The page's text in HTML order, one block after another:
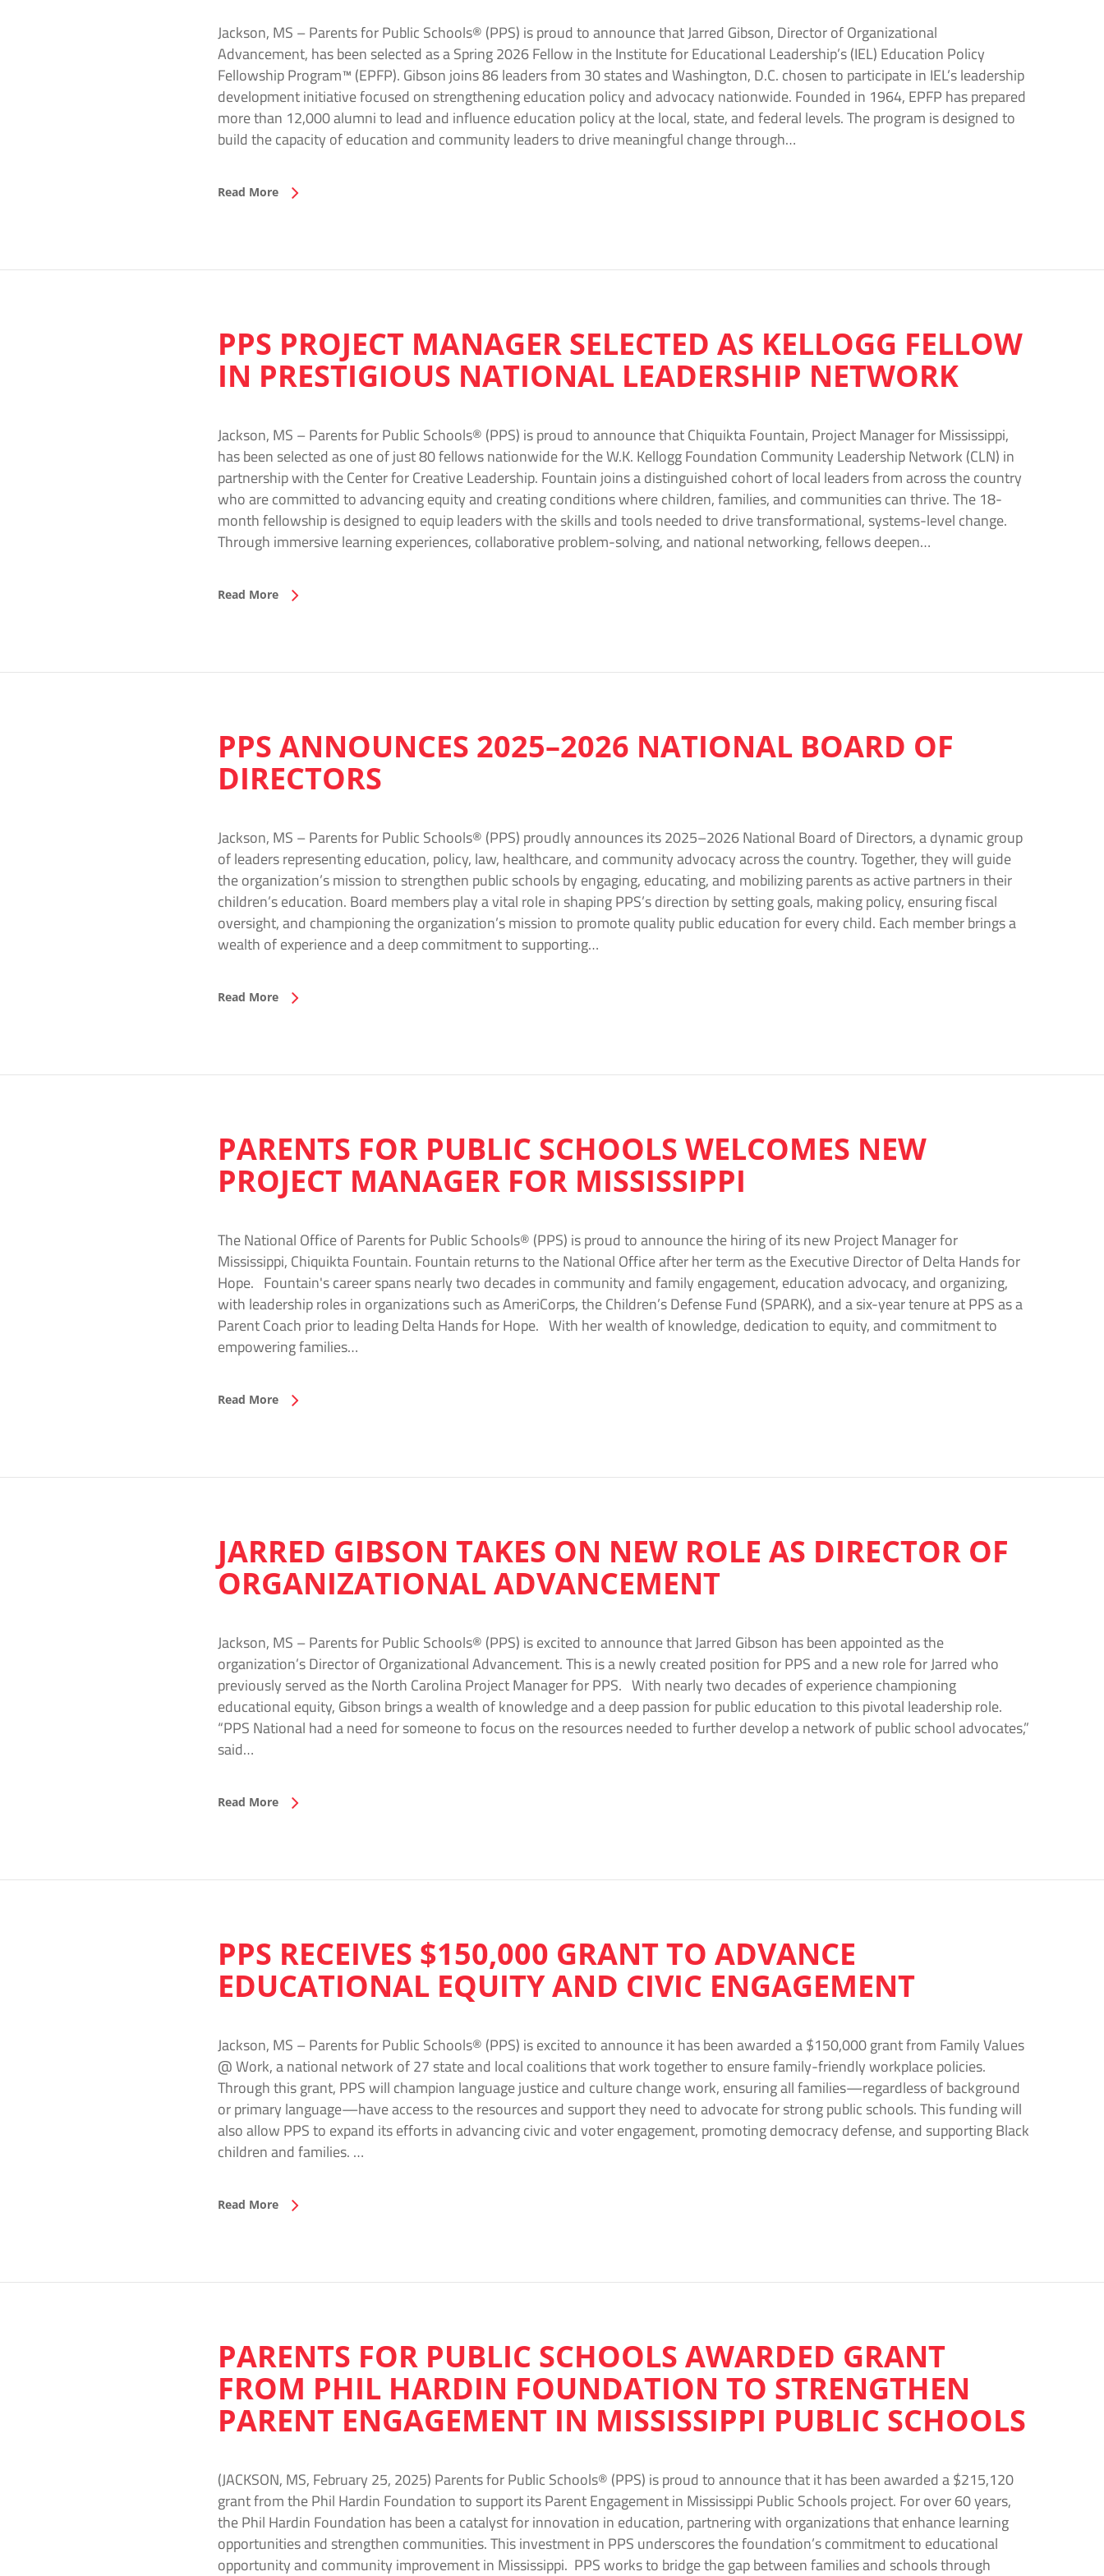
Jackson, MS – Parents for Public Schools® (PPS) is proud to announce that Jarred Gibson, Director of Organizational
Advancement, has been selected as a Spring 2026 Fellow in the Institute for Educational Leadership’s (IEL) Education Policy
Fellowship Program™ (EPFP). Gibson joins 86 leaders from 30 states and Washington, D.C. chosen to participate in IEL’s leadership
development initiative focused on strengthening education policy and advocacy nationwide. Founded in 1964, EPFP has prepared
more than 12,000 alumni to lead and influence education policy at the local, state, and federal levels. The program is designed to
build the capacity of education and community leaders to drive meaningful change through…
Read More
PPS PROJECT MANAGER SELECTED AS KELLOGG FELLOW
IN PRESTIGIOUS NATIONAL LEADERSHIP NETWORK
Jackson, MS – Parents for Public Schools® (PPS) is proud to announce that Chiquikta Fountain, Project Manager for Mississippi,
has been selected as one of just 80 fellows nationwide for the W.K. Kellogg Foundation Community Leadership Network (CLN) in
partnership with the Center for Creative Leadership. Fountain joins a distinguished cohort of local leaders from across the country
who are committed to advancing equity and creating conditions where children, families, and communities can thrive. The 18-
month fellowship is designed to equip leaders with the skills and tools needed to drive transformational, systems-level change.
Through immersive learning experiences, collaborative problem-solving, and national networking, fellows deepen…
Read More
PPS ANNOUNCES 2025–2026 NATIONAL BOARD OF
DIRECTORS
Jackson, MS – Parents for Public Schools® (PPS) proudly announces its 2025–2026 National Board of Directors, a dynamic group
of leaders representing education, policy, law, healthcare, and community advocacy across the country. Together, they will guide
the organization’s mission to strengthen public schools by engaging, educating, and mobilizing parents as active partners in their
children’s education. Board members play a vital role in shaping PPS’s direction by setting goals, making policy, ensuring fiscal
oversight, and championing the organization’s mission to promote quality public education for every child. Each member brings a
wealth of experience and a deep commitment to supporting…
Read More
PARENTS FOR PUBLIC SCHOOLS WELCOMES NEW
PROJECT MANAGER FOR MISSISSIPPI
The National Office of Parents for Public Schools® (PPS) is proud to announce the hiring of its new Project Manager for
Mississippi, Chiquikta Fountain. Fountain returns to the National Office after her term as the Executive Director of Delta Hands for
Hope. Fountain's career spans nearly two decades in community and family engagement, education advocacy, and organizing,
with leadership roles in organizations such as AmeriCorps, the Children’s Defense Fund (SPARK), and a six-year tenure at PPS as a
Parent Coach prior to leading Delta Hands for Hope. With her wealth of knowledge, dedication to equity, and commitment to
empowering families…
Read More
JARRED GIBSON TAKES ON NEW ROLE AS DIRECTOR OF
ORGANIZATIONAL ADVANCEMENT
Jackson, MS – Parents for Public Schools® (PPS) is excited to announce that Jarred Gibson has been appointed as the
organization’s Director of Organizational Advancement. This is a newly created position for PPS and a new role for Jarred who
previously served as the North Carolina Project Manager for PPS. With nearly two decades of experience championing
educational equity, Gibson brings a wealth of knowledge and a deep passion for public education to this pivotal leadership role.
“PPS National had a need for someone to focus on the resources needed to further develop a network of public school advocates,”
said…
Read More
PPS RECEIVES $150,000 GRANT TO ADVANCE
EDUCATIONAL EQUITY AND CIVIC ENGAGEMENT
Jackson, MS – Parents for Public Schools® (PPS) is excited to announce it has been awarded a $150,000 grant from Family Values
@ Work, a national network of 27 state and local coalitions that work together to ensure family-friendly workplace policies.
Through this grant, PPS will champion language justice and culture change work, ensuring all families—regardless of background
or primary language—have access to the resources and support they need to advocate for strong public schools. This funding will
also allow PPS to expand its efforts in advancing civic and voter engagement, promoting democracy defense, and supporting Black
children and families. …
Read More
PARENTS FOR PUBLIC SCHOOLS AWARDED GRANT
FROM PHIL HARDIN FOUNDATION TO STRENGTHEN
PARENT ENGAGEMENT IN MISSISSIPPI PUBLIC SCHOOLS
(JACKSON, MS, February 25, 2025) Parents for Public Schools® (PPS) is proud to announce that it has been awarded a $215,120
grant from the Phil Hardin Foundation to support its Parent Engagement in Mississippi Public Schools project. For over 60 years,
the Phil Hardin Foundation has been a catalyst for innovation in education, partnering with organizations that enhance learning
opportunities and strengthen communities. This investment in PPS underscores the foundation’s commitment to educational
opportunity and community improvement in Mississippi. PPS works to bridge the gap between families and schools through